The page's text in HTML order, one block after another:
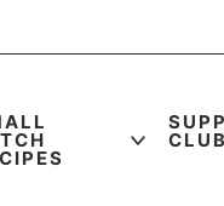
CLUB